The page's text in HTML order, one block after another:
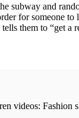
subway and
for someone
them to “get a